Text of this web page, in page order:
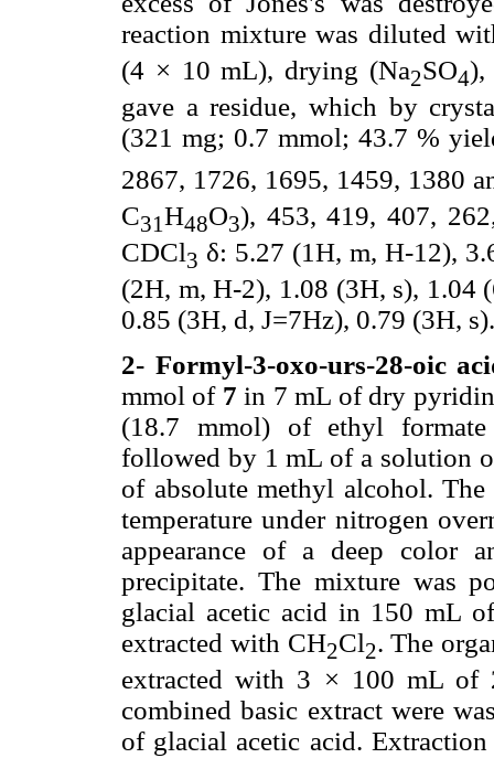
reaction mixture was diluted
(4 × 10 mL), drying (Na2SO4),
gave a residue, which by
(321 mg; 0.7 mmol; 43.7 %
2867, 1726, 1695, 1459, 1380
C31H48O3), 453, 419, 407,
CDCl3 δ: 5.27 (1H, m, H-12),
(2H, m, H-2), 1.08 (3H, s), 1.04
0.85 (3H, d, J=7Hz), 0.79 (3H, s).
2- Formyl-3-oxo-urs-28-oic
mmol of 7 in 7 mL of dry
(18.7 mmol) of ethyl
followed by 1 mL of a solution
of absolute methyl alcohol.
temperature under nitrogen
appearance of a deep color
precipitate. The mixture was
glacial acetic acid in 150 mL
extracted with CH2Cl2. The
extracted with 3 × 100 mL of
combined basic extract were
of glacial acetic acid.